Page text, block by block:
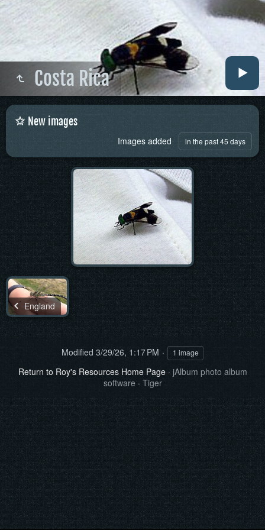
Costa Rica
New images
Images added in the past 45 days
England
Modified 3/29/26, 1:17 PM 1 image
Return to Roy's Resources Home Page· jAlbum photo album
software · Tiger